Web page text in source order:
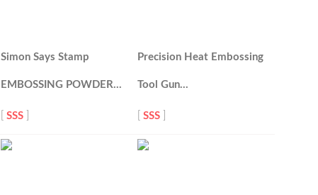
Simon Says Stamp
EMBOSSING POWDER…
SSS
Precision Heat Embossing
Tool Gun…
SSS